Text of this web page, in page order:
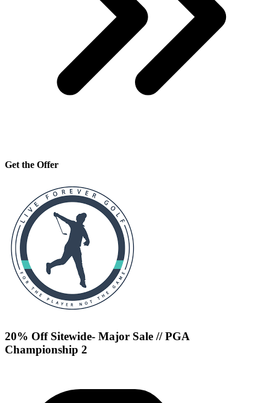
Get the Offer
20% Off Sitewide- Major Sale // PGA
Championship 2